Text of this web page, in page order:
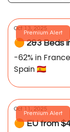
Premium Alert
Oct 13, 2025
🟠 2&3 Beds
-62% in
Spain 🇪🇸
Premium Alert
Oct 11, 2025
🟠 EU from